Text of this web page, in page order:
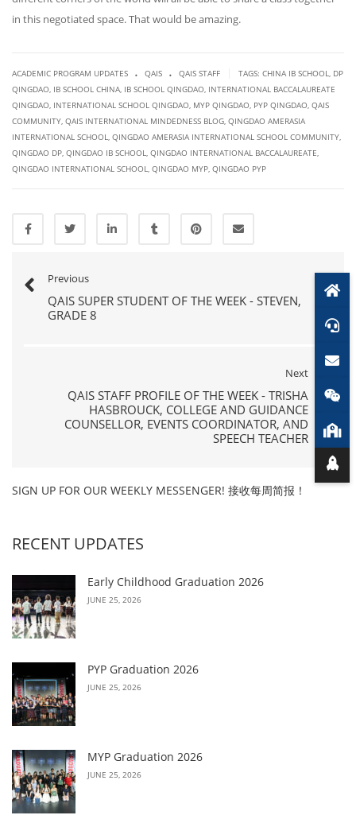
in this negotiated space. That would be amazing.
ACADEMIC PROGRAM UPDATES . QAIS . QAIS STAFF TAGS: CHINA IB SCHOOL, DP
QINGDAO, IB SCHOOL CHINA, IB SCHOOL QINGDAO, INTERNATIONAL BACCALAUREATE
QINGDAO, INTERNATIONAL SCHOOL QINGDAO, MYP QINGDAO, PYP QINGDAO, QAIS
COMMUNITY, QAIS INTERNATIONAL MINDEDNESS BLOG, QINGDAO AMERASIA
INTERNATIONAL SCHOOL, QINGDAO AMERASIA INTERNATIONAL SCHOOL COMMUNITY,
QINGDAO DP, QINGDAO IB SCHOOL, QINGDAO INTERNATIONAL BACCALAUREATE,
QINGDAO INTERNATIONAL SCHOOL, QINGDAO MYP, QINGDAO PYP
Previous
QAIS SUPER STUDENT OF THE WEEK - STEVEN,
GRADE 8
Next
QAIS STAFF PROFILE OF THE WEEK - TRISHA
HASBROUCK, COLLEGE AND GUIDANCE
COUNSELLOR, EVENTS COORDINATOR, AND
SPEECH TEACHER
SIGN UP FOR OUR WEEKLY MESSENGER! 接收每周简报！
RECENT UPDATES
Early Childhood Graduation 2026
JUNE 25, 2026
PYP Graduation 2026
JUNE 25, 2026
MYP Graduation 2026
JUNE 25, 2026